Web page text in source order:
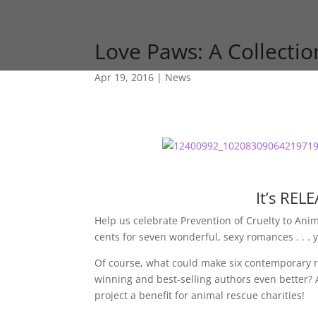
Love Paws: A
Apr 19, 2016 | News
It’s
Help us celebrate Prevention of Cruelty to
cents for seven wonderful, sexy romances . . .
Of course, what could make six
winning and best-selling authors even better?
project a benefit for animal rescue charities!